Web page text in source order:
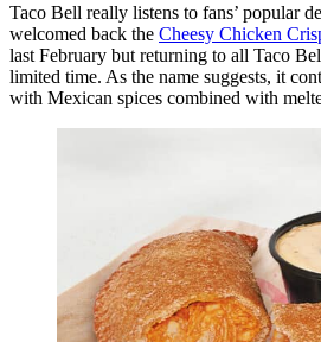
Taco Bell really listens to fans’ popular
welcomed back the Cheesy Chicken
last February but returning to all Taco
limited time. As the name suggests, it
with Mexican spices combined with